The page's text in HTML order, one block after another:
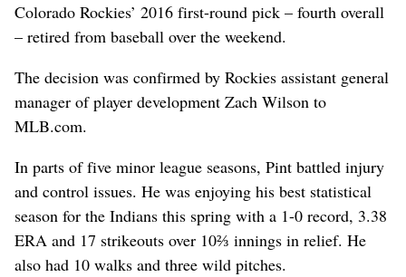
Colorado Rockies’ 2016 first-round pick – fourth overall
– retired from baseball over the weekend.
The decision was confirmed by Rockies assistant general
manager of player development Zach Wilson to
MLB.com.
In parts of five minor league seasons, Pint battled injury
and control issues. He was enjoying his best statistical
season for the Indians this spring with a 1-0 record, 3.38
ERA and 17 strikeouts over 10⅔ innings in relief. He
also had 10 walks and three wild pitches.